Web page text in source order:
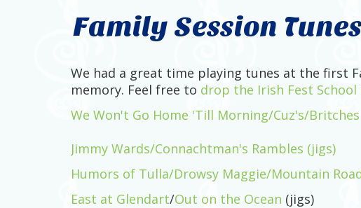
Family Session
We had a great time playing tunes at the first
memory. Feel free to drop the Irish Fest
We Won't Go Home 'Till Morning/Cuz's/
Jimmy Wards/Connachtman's Rambles (jigs)
Humors of Tulla/Drowsy Maggie/Mountain
East at Glendart/Out on the Ocean (jigs)